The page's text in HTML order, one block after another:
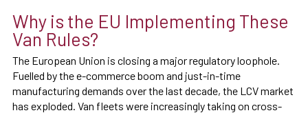
Why is the EU Implementing These
Van Rules?
The European Union is closing a major regulatory loophole.
Fuelled by the e-commerce boom and just-in-time
manufacturing demands over the last decade, the LCV market
has exploded. Van fleets were increasingly taking on cross-